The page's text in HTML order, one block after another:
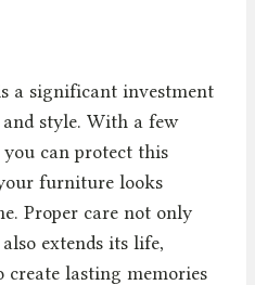
a significant investment
style. With a few
you can protect this
furniture looks
Proper care not only
extends its life,
lasting memories